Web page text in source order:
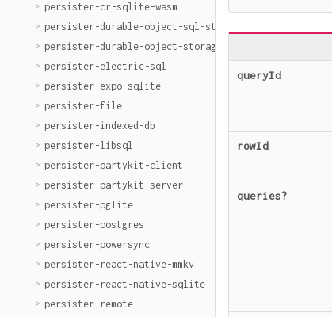
persister-cr-sqlite-wasm
persister-durable-object-sql-storage
persister-durable-object-storage
persister-electric-sql
persister-expo-sqlite
persister-file
persister-indexed-db
persister-libsql
persister-partykit-client
persister-partykit-server
persister-pglite
persister-postgres
persister-powersync
persister-react-native-mmkv
persister-react-native-sqlite
persister-remote
queryId
rowId
queries?